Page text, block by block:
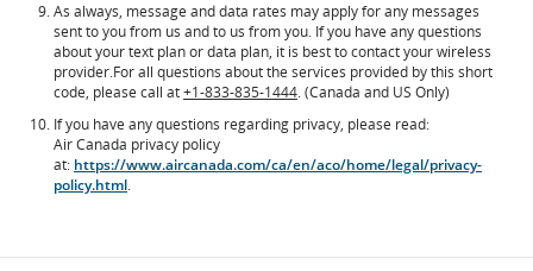
As always, message and data rates may apply for any messages
sent to you from us and to us from you. If you have any questions
about your text plan or data plan, it is best to contact your wireless
provider.For all questions about the services provided by this short
code, please call at+1-833-835-1444. (Canada and US Only)
If you have any questions regarding privacy, please read:
Air Canada privacy policy
at: https://www.aircanada.com/ca/en/aco/home/legal/privacy-
policy.html.